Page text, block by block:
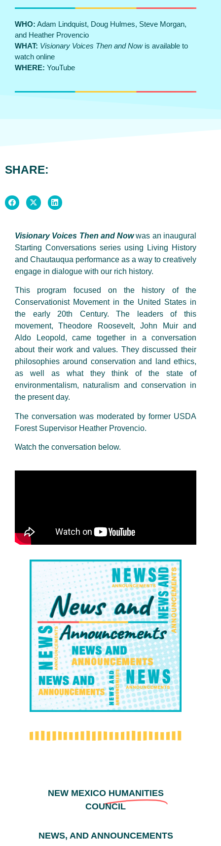
WHO: Adam Lindquist, Doug Hulmes, Steve Morgan,
and Heather Provencio
WHAT: Visionary Voices Then and Nowis available to
watch online
WHERE: YouTube
SHARE:
Visionary Voices Then and Nowwas an inaugural
Starting Conversations series using Living History
and Chautauqua performance as a way to creatively
engage in dialogue with our rich history.
This program focused on the history of the
Conservationist Movement in the United States in
the early 20th Century. The leaders of this
movement, Theodore Roosevelt, John Muir and
Aldo Leopold, came together in a conversation
about their work and values. They discussed their
philosophies around conservation and land ethics,
as well as what they think of the state of
environmentalism, naturalism and conservation in
the present day.
The conversation was moderated by former USDA
Forest Supervisor Heather Provencio.
Watch the conversation below.
NEW MEXICO HUMANITIES
COUNCIL
NEWS, AND ANNOUNCEMENTS